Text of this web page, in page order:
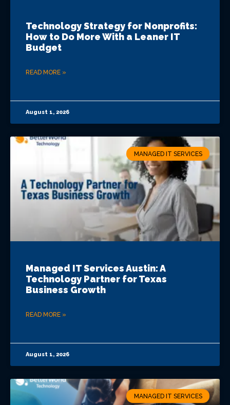
Technology Strategy for Nonprofits:
How to Do More With a Leaner IT
Budget
READ MORE »
August 1, 2026
MANAGED IT SERVICES
Managed IT Services Austin: A
Technology Partner for Texas
Business Growth
READ MORE »
August 1, 2026
MANAGED IT SERVICES